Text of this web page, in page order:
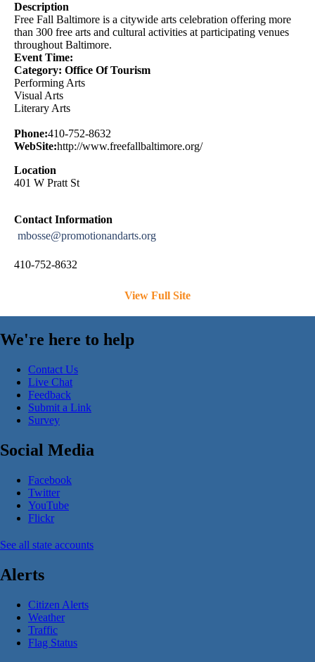
Description
Free Fall Baltimore is a citywide arts celebration offering more
than 300 free arts and cultural activities at participating venues
throughout Baltimore.
Event Time:
Category: Office Of Tourism
Performing Arts
Visual Arts
Literary Arts
Phone:410-752-8632
WebSite:http://www.freefallbaltimore.org/
Location
401 W Pratt St
Contact Information
mbosse@promotionandarts.org
410-752-8632
View Full Site
We're here to help
Contact Us
Live Chat
Feedback
Submit a Link
Survey
Social Media
Facebook
Twitter
YouTube
Flickr
See all state accounts
Alerts
Citizen Alerts
Weather
Traffic
Flag Status